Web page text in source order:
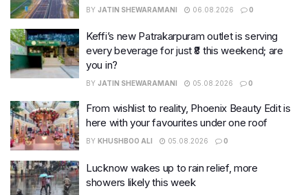
BY JATIN SHEWARAMANI 06.08.2026 0
Keffi’s new Patrakarpuram outlet is serving
every beverage for just ₹8 this weekend; are
you in?
BY JATIN SHEWARAMANI 05.08.2026 0
From wishlist to reality, Phoenix Beauty Edit is
here with your favourites under one roof
BY KHUSHBOO ALI 05.08.2026 0
Lucknow wakes up to rain relief, more
showers likely this week